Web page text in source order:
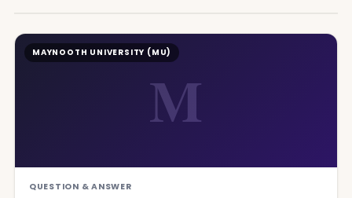
M
MAYNOOTH UNIVERSITY (MU)
QUESTION & ANSWER